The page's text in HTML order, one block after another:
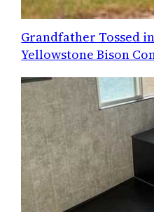
Grandfather Tossed
Yellowstone Bison